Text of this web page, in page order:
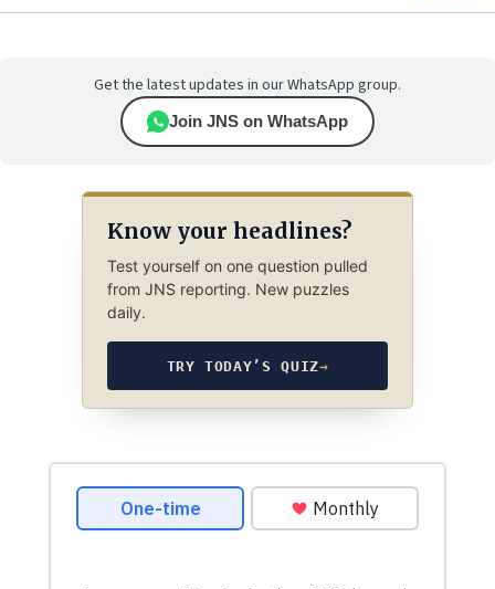
Get the latest updates in our WhatsApp group.
Join JNS on WhatsApp
Know your headlines?
Test yourself on one question pulled
from JNS reporting. New puzzles
daily.
TRY TODAY’S QUIZ→